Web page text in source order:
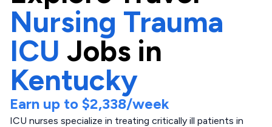
Nursing Trauma
ICU Jobs in
Kentucky
Earn up to $2,338/week
ICU nurses specialize in treating critically ill patients in